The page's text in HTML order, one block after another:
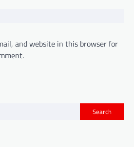
and website in this browser for
Search